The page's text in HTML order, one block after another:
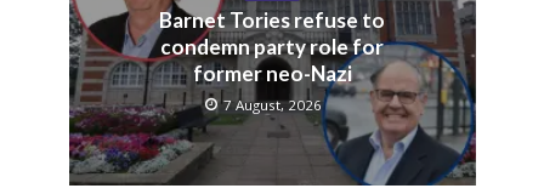
Barnet Tories refuse to
condemn party role for
former neo-Nazi
7 August, 2026